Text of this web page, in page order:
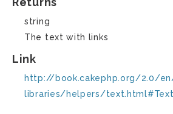
string
The text with links
Link
http://book.cakephp.org/2.0/
libraries/helpers/